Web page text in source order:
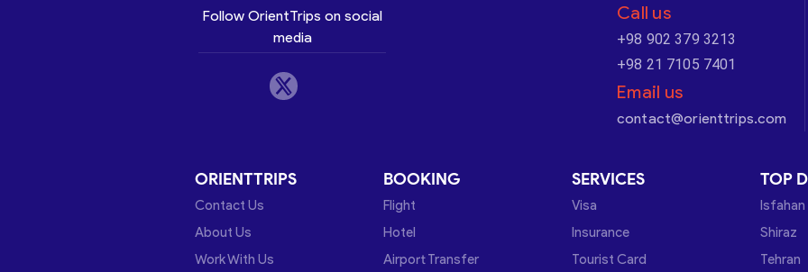
Follow OrientTrips on social
media
Call us
+98 902 379 3213
+98 21 7105 7401
Email us
contact@orienttrips.com
ORIENTTRIPS
Contact Us
About Us
Work With Us
BOOKING
Flight
Hotel
Airport Transfer
SERVICES
Visa
Insurance
Tourist Card
TOP
Isfahan
Shiraz
Tehran